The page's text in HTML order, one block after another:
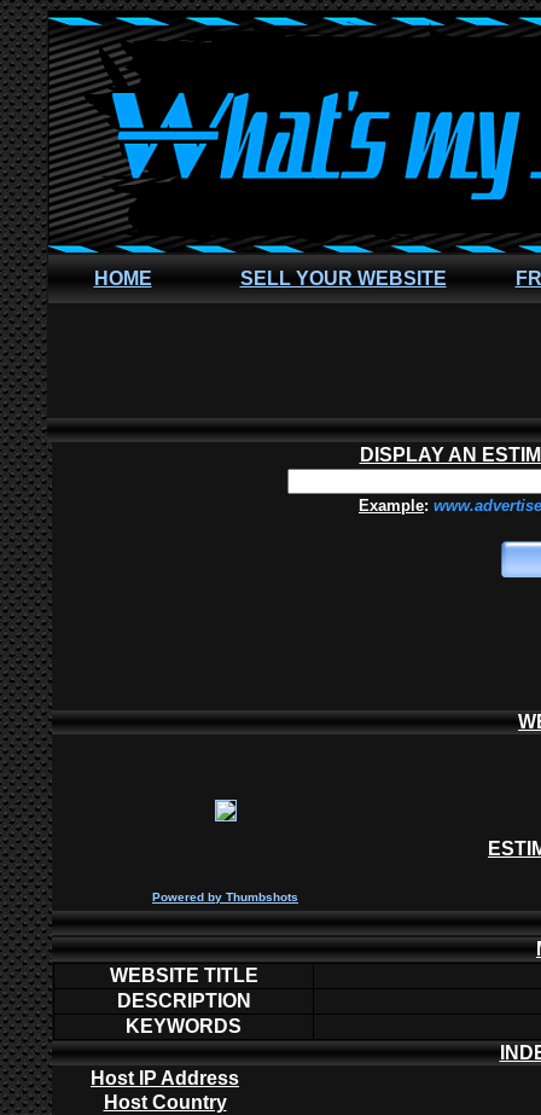
HOME SELL YOUR WEBSITE
DISPLAY AN
Example:
Powered by Thumbshots
WEBSITE TITLE
DESCRIPTION
KEYWORDS
Host IP Address
Host Country